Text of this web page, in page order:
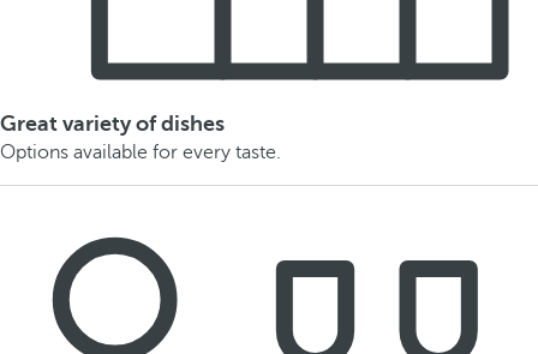
Great variety of dishes
Options available for every taste.